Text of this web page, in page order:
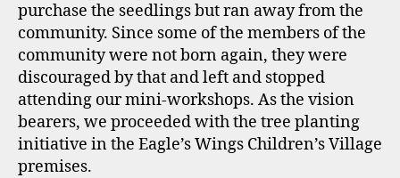
purchase the seedlings but ran away from the
community. Since some of the members of the
community were not born again, they were
discouraged by that and left and stopped
attending our mini-workshops. As the vision
bearers, we proceeded with the tree planting
initiative in the Eagle’s Wings Children’s Village
premises.